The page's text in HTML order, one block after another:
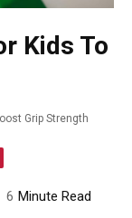
Kids To
Grip Strength
6 Minute Read